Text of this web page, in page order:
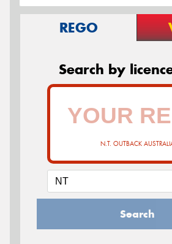
REGO
Search by
N.T. OUTBACK
Search